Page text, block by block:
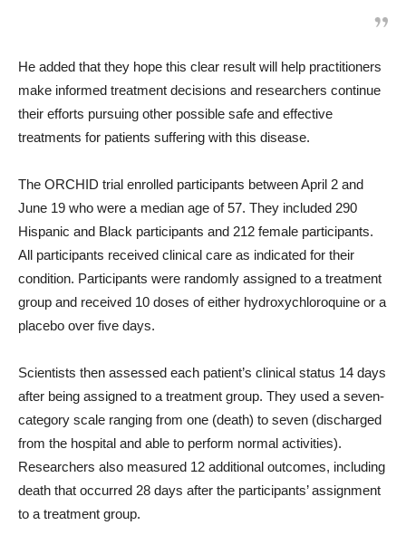
He added that they hope this clear result will help practitioners
make informed treatment decisions and researchers continue
their efforts pursuing other possible safe and effective
treatments for patients suffering with this disease.
The ORCHID trial enrolled participants between April 2 and
June 19 who were a median age of 57. They included 290
Hispanic and Black participants and 212 female participants.
All participants received clinical care as indicated for their
condition. Participants were randomly assigned to a treatment
group and received 10 doses of either hydroxychloroquine or a
placebo over five days.
Scientists then assessed each patient’s clinical status 14 days
after being assigned to a treatment group. They used a seven-
category scale ranging from one (death) to seven (discharged
from the hospital and able to perform normal activities).
Researchers also measured 12 additional outcomes, including
death that occurred 28 days after the participants’ assignment
to a treatment group.